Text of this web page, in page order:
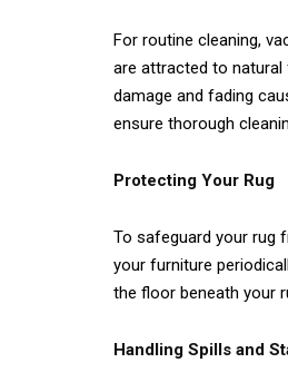
For routine cleaning,
are attracted to
damage and fading
ensure thorough
Protecting Your Rug
To safeguard your rug
your furniture
the floor beneath your
Handling Spills and